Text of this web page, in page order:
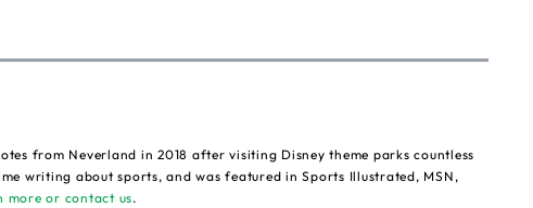
from Neverland in 2018 after visiting Disney theme parks countless
writing about sports, and was featured in Sports Illustrated, MSN,
more or contact us.